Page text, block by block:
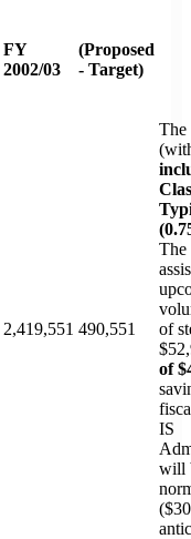
FY
2002/03
(Proposed
- Target)
2,419,551 490,551
The
The
of
of
IS
will